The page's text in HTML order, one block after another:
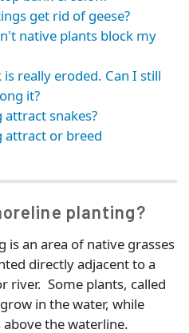
get rid of geese?
native plants block my
really eroded. Can I still
it?
snakes?
attract or breed
planting?
is an area of native grasses
directly adjacent to a
river. Some plants, called
in the water, while
the waterline.